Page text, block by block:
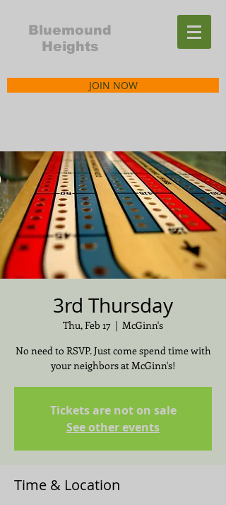
Bluemound
Heights
JOIN NOW
3rd Thursday
Thu, Feb 17
  |
McGinn's
No need to RSVP. Just come spend time with
your neighbors at McGinn's!
Tickets are not on sale
See other events
Time & Location